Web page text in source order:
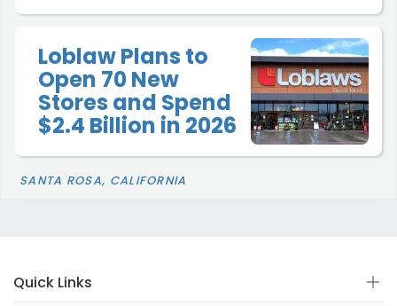
Loblaw Plans to
Open 70 New
Stores and Spend
$2.4 Billion in 2026
SANTA ROSA, CALIFORNIA
Quick Links